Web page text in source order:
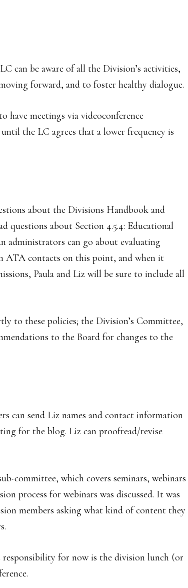
can be aware of all the Division’s activities,
forward, and to foster healthy dialogue.
meetings via videoconference
until the LC agrees that a lower frequency is
about the Divisions Handbook and
questions about Section 4.5.4: Educational
administrators can go about evaluating
ATA contacts on this point, and when it
Paula and Liz will be sure to include all
to these policies; the Division’s Committee,
to the Board for changes to the
can send Liz names and contact information
for the blog. Liz can proofread/revise
committee, which covers seminars, webinars
process for webinars was discussed. It was
members asking what kind of content they
responsibility for now is the division lunch (or